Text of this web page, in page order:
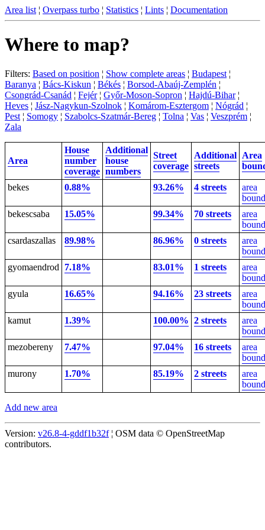
Area list ¦ Overpass turbo ¦ Statistics ¦ Lints ¦ Documentation
Where to map?
Filters: Based on position ¦ Show complete areas ¦ Budapest ¦
Baranya ¦ Bács-Kiskun ¦ Békés ¦ Borsod-Abaúj-Zemplén ¦
Csongrád-Csanád ¦ Fejér¦ Győr-Moson-Sopron ¦ Hajdú-Bihar¦
Heves ¦ Jász-Nagykun-Szolnok ¦ Komárom-Esztergom ¦ Nógrád ¦
Pest ¦ Somogy ¦ Szabolcs-Szatmár-Bereg ¦ Tolna ¦ Vas ¦ Veszprém ¦
Zala
Area
House
number
coverage
Additional
house
numbers
Street
coverage
Additional
streets
Area
bekes 0.88% 93.26% 4 streets
area
bekescsaba
15.05% 99.34% 70 streets
area
csardaszallas
89.98% 86.96% 0 streets
area
gyomaendrod
7.18% 83.01% 1 streets
area
gyula
16.65% 94.16% 23 streets
area
kamut
1.39% 100.00% 2 streets
area
mezobereny
7.47% 97.04% 16 streets
area
murony
1.70% 85.19% 2 streets
area
Add new area
Version: v26.8-4-gddf1b32f¦ OSM data © OpenStreetMap
contributors.